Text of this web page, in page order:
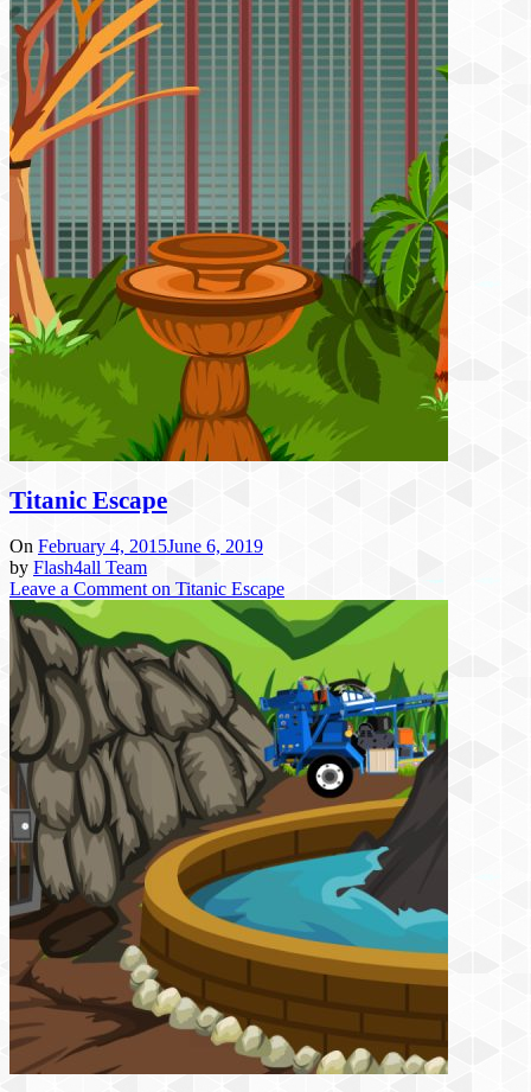
Titanic Escape
On February 4, 2015June 6, 2019
by Flash4all Team
Leave a Commenton Titanic Escape